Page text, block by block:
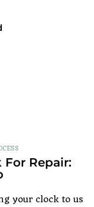
For Repair:
your clock to us